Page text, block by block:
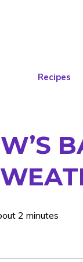
Recipes
2 minutes